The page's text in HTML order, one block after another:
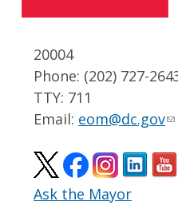
20004
Phone: (202) 727-
TTY: 711
Email: eom@dc.gov
Ask the Mayor